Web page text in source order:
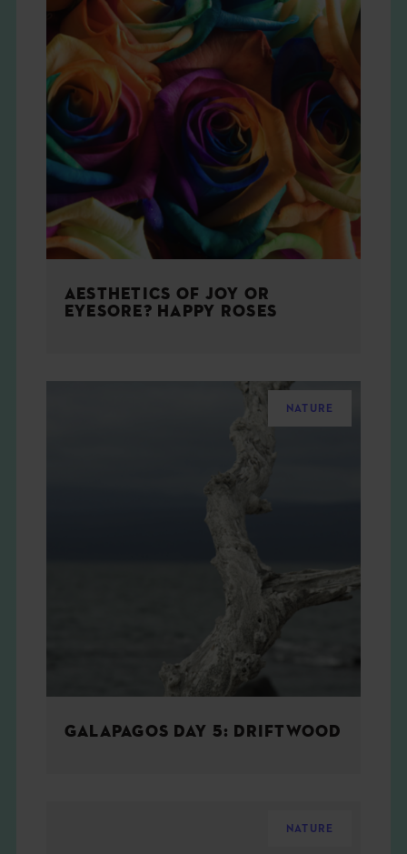
AESTHETICS OF JOY OR
EYESORE? HAPPY ROSES
NATURE
GALAPAGOS DAY 5: DRIFTWOOD
NATURE